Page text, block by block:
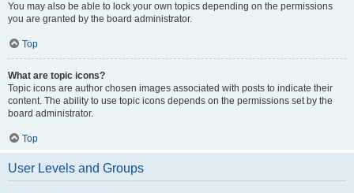
You may also be able to lock your own topics depending on the permissions
you are granted by the board administrator.
Top
What are topic icons?
Topic icons are author chosen images associated with posts to indicate their
content. The ability to use topic icons depends on the permissions set by the
board administrator.
Top
User Levels and Groups